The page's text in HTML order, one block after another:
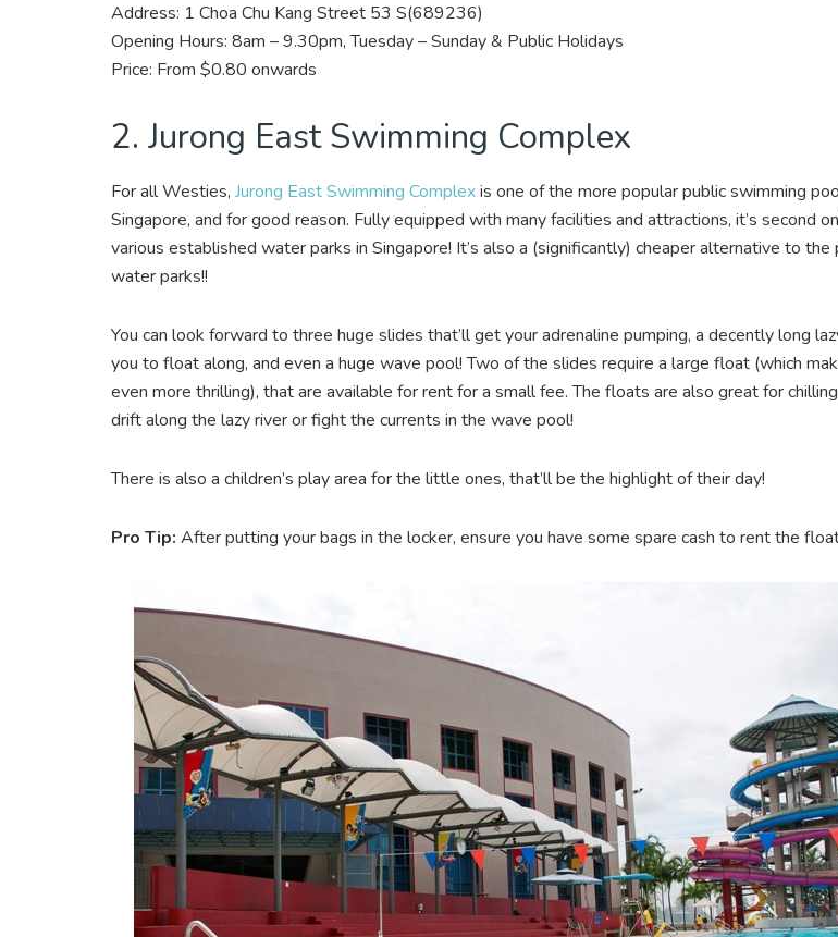
Address: 1 Choa Chu Kang Street 53 S(689236)
Opening Hours: 8am – 9.30pm, Tuesday – Sunday & Public Holidays
Price: From $0.80 onwards
2. Jurong East Swimming Complex
For all Westies, Jurong East Swimming Complexis one of the more popular public swimming
Singapore, and for good reason. Fully equipped with many facilities and attractions, it’s second
various established water parks in Singapore! It’s also a (significantly) cheaper alternative to the
water parks!!
You can look forward to three huge slides that’ll get your adrenaline pumping, a decently long
you to float along, and even a huge wave pool! Two of the slides require a large float (which
even more thrilling), that are available for rent for a small fee. The floats are also great for
drift along the lazy river or fight the currents in the wave pool!
There is also a children’s play area for the little ones, that’ll be the highlight of their day!
Pro Tip: After putting your bags in the locker, ensure you have some spare cash to rent the